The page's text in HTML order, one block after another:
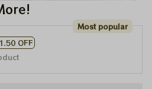
OFF
Most popular